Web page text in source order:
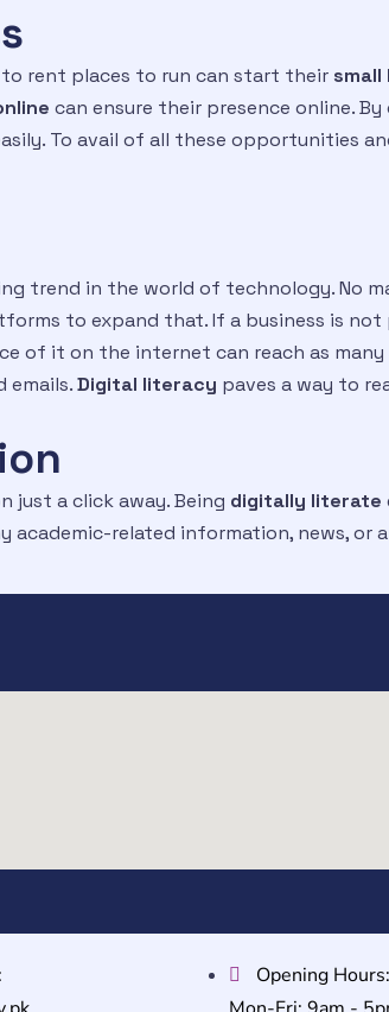
rent places to run can start their small
can ensure their presence online.
To avail of all these opportunities
trend in the world of technology. No
to expand that. If a business is
of it on the internet can reach as many
emails.Digital literacy paves a way to
a click away. Being digitally literate
related information, news, or
Opening Hours: